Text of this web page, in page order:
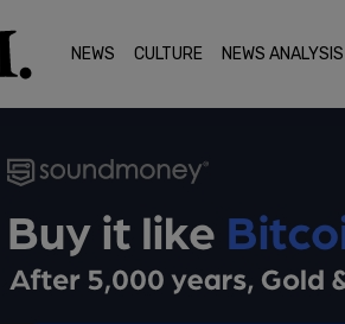
NEWS CULTURE NEWS ANALYSIS